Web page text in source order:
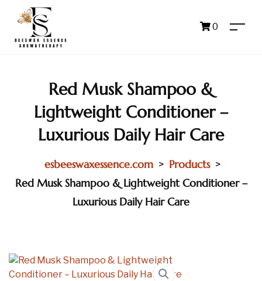
0
Red Musk Shampoo &
Lightweight Conditioner –
Luxurious Daily Hair Care
esbeeswaxessence.com > Products >
Red Musk Shampoo & Lightweight Conditioner –
Luxurious Daily Hair Care